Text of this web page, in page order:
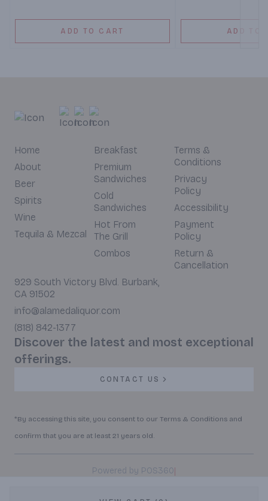
ADD TO CART ADD TO
Home
About
Beer
Spirits
Wine
Tequila & Mezcal
Breakfast
Premium
Sandwiches
Cold
Sandwiches
Hot From
The Grill
Combos
Terms &
Conditions
Privacy
Policy
Accessibility
Payment
Policy
Return &
Cancellation
929 South Victory Blvd. Burbank,
CA 91502
info@alamedaliquor.com
(818) 842-1377
Discover the latest and most exceptional
offerings.
CONTACT US
*By accessing this site, you consent to our Terms & Conditions and
confirm that you are at least 21 years old.
Powered by POS360|